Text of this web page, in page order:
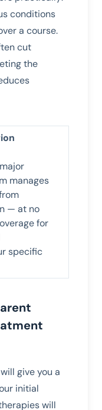
conditions
a course.
cut
the
manages
— at no
for
specific
give you a
initial
will